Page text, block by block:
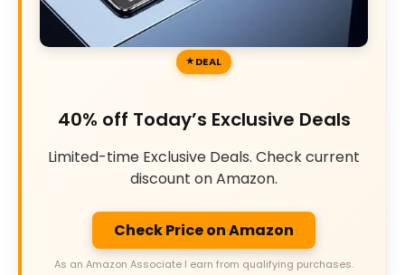
DEAL
40% off Today’s Exclusive Deals
Limited-time Exclusive Deals. Check current
discount on Amazon.
Check Price on Amazon
As an Amazon Associate I earn from qualifying purchases.